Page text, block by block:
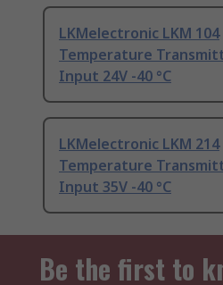
LKMelectronic LKM 104
Temperature
Input 24V -40 °C
LKMelectronic LKM 214
Temperature
Input 35V -40 °C
Be the first to